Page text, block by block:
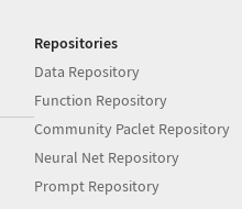
Repositories
Data Repository
Function Repository
Community Paclet Repository
Neural Net Repository
Prompt Repository